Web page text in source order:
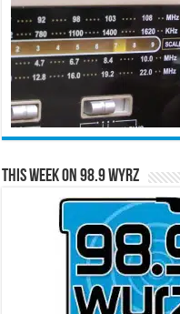
This Week on 98.9 WYRZ